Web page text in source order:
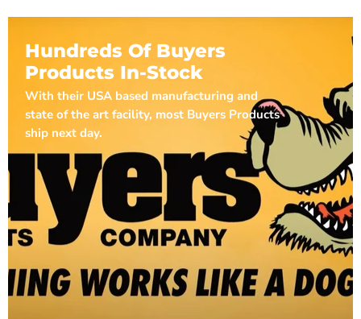
Hundreds Of Buyers
Products In-Stock
With their USA based manufacturing and
state of the art facility, most Buyers Products
ship next day.